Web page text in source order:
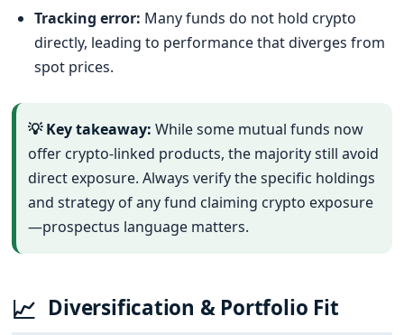
Tracking error: Many funds do not hold crypto
directly, leading to performance that diverges from
spot prices.
💡 Key takeaway: While some mutual funds now
offer crypto-linked products, the majority still avoid
direct exposure. Always verify the specific holdings
and strategy of any fund claiming crypto exposure
—prospectus language matters.
📈 Diversification & Portfolio Fit